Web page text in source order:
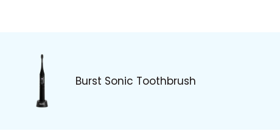
Burst Sonic Toothbrush